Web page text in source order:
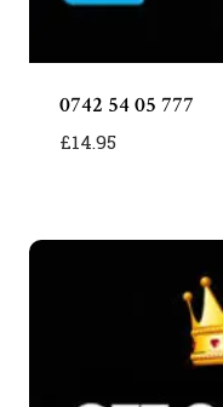
0742 54 05 777
£14.95